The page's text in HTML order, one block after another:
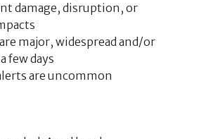
damage, disruption, or
major, widespread and/or
few days
are uncommon